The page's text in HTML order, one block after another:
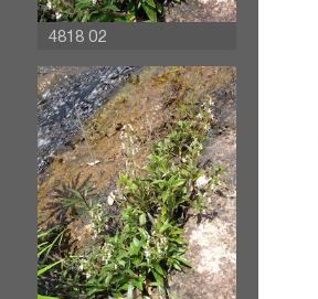
4818 02